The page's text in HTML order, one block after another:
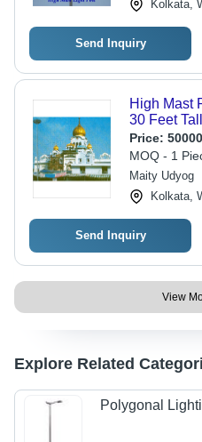
Kolkata,
Send Inquiry
High Mast
30 Feet
Resistant
Lighting
Price:
MOQ - 1
Maity Udyog
Kolkata,
Send Inquiry
View
Explore Related
Polygonal